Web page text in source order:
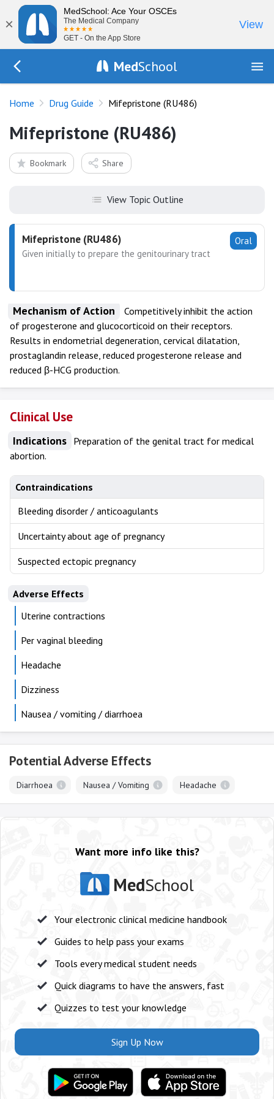
×
MedSchool: Ace Your OSCEs
The Medical Company
GET - On the App Store
View
MedSchool
Home Drug Guide Mifepristone (RU486)
Mifepristone (RU486)
Bookmark Share
View Topic Outline
Oral
Mifepristone (RU486)
Given initially to prepare the genitourinary tract
Mechanism of Action
Competitively inhibit the action
of progesterone and glucocorticoid on their receptors.
Results in endometrial degeneration, cervical dilatation,
prostaglandin release, reduced progesterone release and
reduced β-HCG production.
Clinical Use
Indications Preparation of the genital tract for medical
abortion.
Contraindications
Bleeding disorder / anticoagulants
Uncertainty about age of pregnancy
Suspected ectopic pregnancy
Adverse Effects
Uterine contractions
Per vaginal bleeding
Headache
Dizziness
Nausea / vomiting / diarrhoea
Potential Adverse Effects
Diarrhoea Nausea / Vomiting Headache
Want more info like this?
MedSchool
Your electronic clinical medicine handbook
Guides to help pass your exams
Tools every medical student needs
Quick diagrams to have the answers, fast
Quizzes to test your knowledge
Sign Up Now